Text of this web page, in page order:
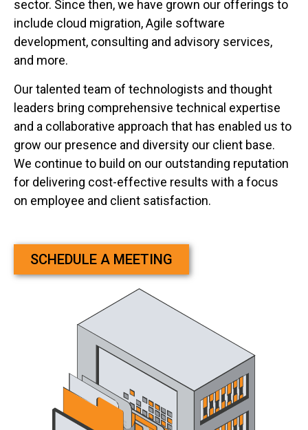
sector. Since then, we have grown our offerings to
include cloud migration, Agile software
development, consulting and advisory services,
and more.
Our talented team of technologists and thought
leaders bring comprehensive technical expertise
and a collaborative approach that has enabled us to
grow our presence and diversity our client base.
We continue to build on our outstanding reputation
for delivering cost-effective results with a focus
on employee and client satisfaction.
SCHEDULE A MEETING